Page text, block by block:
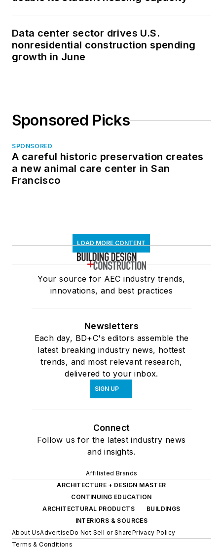
Data center sector drives U.S.
nonresidential construction spending
growth in June
Sponsored Picks
SPONSORED
A careful historic preservation creates
a new animal care center in San
Francisco
LOAD MORE CONTENT
Your source for AEC industry trends,
innovations, and best practices
Newsletters
Each day, BD+C's editors assemble the
latest breaking industry news, hottest
trends, and most relevant research,
delivered to your inbox.
SIGN UP
Connect
Follow us for the latest industry news
and insights.
Affiliated Brands
ARCHITECTURE + DESIGN MASTER
CONTINUING EDUCATION
ARCHITECTURAL PRODUCTS
BUILDINGS
INTERIORS & SOURCES
About UsAdvertiseDo Not Sell or SharePrivacy Policy
Terms & Conditions